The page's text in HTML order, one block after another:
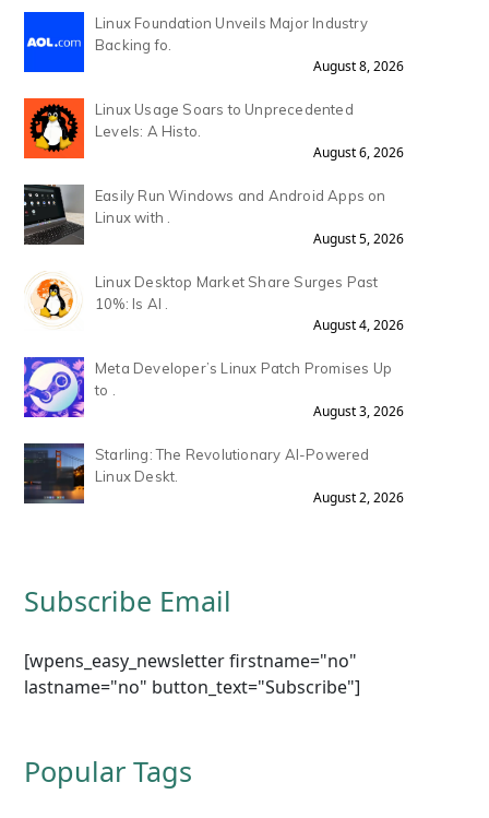
Linux Foundation Unveils Major Industry
Backing fo.
August 8, 2026
Linux Usage Soars to Unprecedented
Levels: A Histo.
August 6, 2026
Easily Run Windows and Android Apps on
Linux with .
August 5, 2026
Linux Desktop Market Share Surges Past
10%: Is AI .
August 4, 2026
Meta Developer’s Linux Patch Promises Up
to .
August 3, 2026
Starling: The Revolutionary AI-Powered
Linux Deskt.
August 2, 2026
Subscribe Email
[wpens_easy_newsletter firstname="no"
lastname="no" button_text="Subscribe"]
Popular Tags